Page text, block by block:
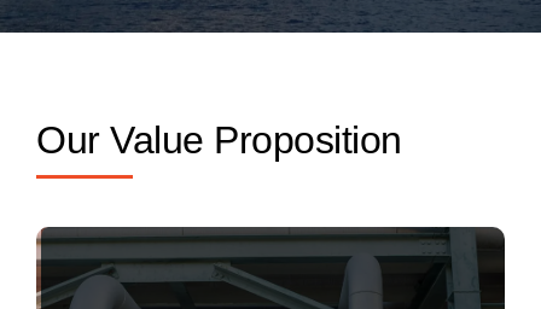
Our Value Proposition